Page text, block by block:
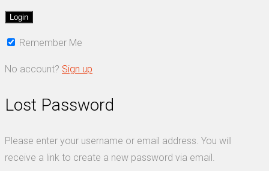
Remember Me
No account? Sign up
Lost Password
Please enter your username or email address. You will
receive a link to create a new password via email.